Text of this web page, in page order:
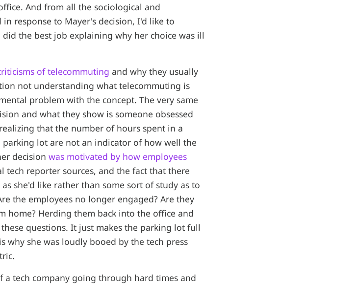
And from all the sociological and
response to Mayer's decision, I'd like to
the best job explaining why her choice was ill
of telecommuting and why they usually
not understanding what telecommuting is
problem with the concept. The very same
and what they show is someone obsessed
that the number of hours spent in a
parking lot are not an indicator of how well the
decision was motivated by how employees
tech reporter sources, and the fact that there
she'd like rather than some sort of study as to
the employees no longer engaged? Are they
home? Herding them back into the office and
questions. It just makes the parking lot full
why she was loudly booed by the tech press
a tech company going through hard times and